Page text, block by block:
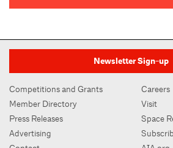
Newsletter Sign-up
Competitions and Grants
Member Directory
Press Releases
Advertising
Careers
Visit
Space